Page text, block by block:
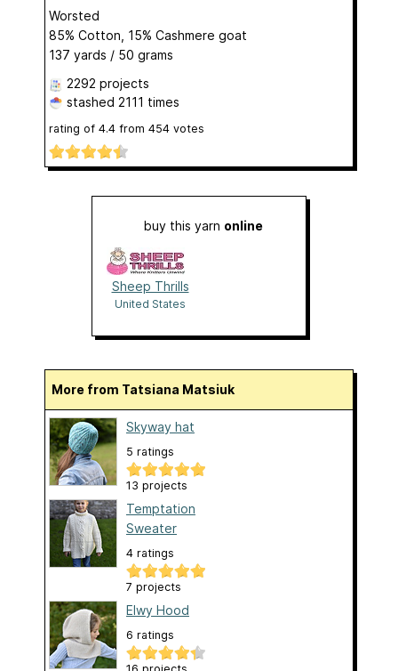
Worsted
85% Cotton, 15% Cashmere goat
137 yards / 50 grams
2292 projects
stashed 2111 times
rating of 4.4 from 454 votes
buy this yarn online
Sheep Thrills
United States
More from Tatsiana Matsiuk
Skyway hat
5 ratings
13 projects
Temptation
Sweater
4 ratings
7 projects
Elwy Hood
6 ratings